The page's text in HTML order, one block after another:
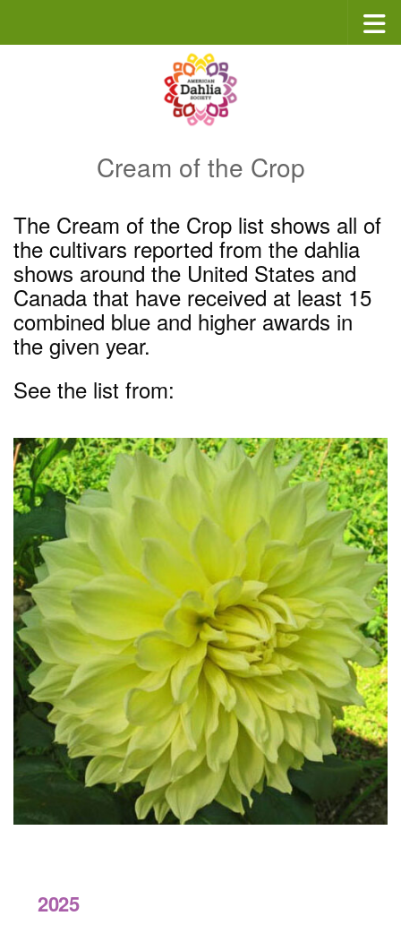
Cream of the Crop
The Cream of the Crop list shows all of
the cultivars reported from the dahlia
shows around the United States and
Canada that have received at least 15
combined blue and higher awards in
the given year.
See the list from:
2025